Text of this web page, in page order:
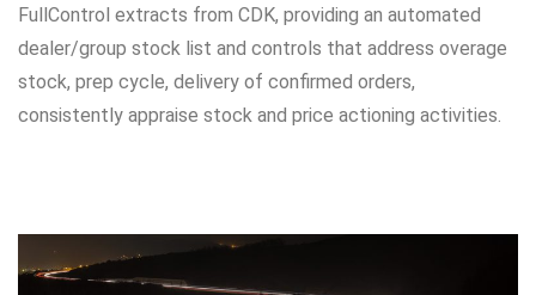
FullControl extracts from CDK, providing an automated
dealer/group stock list and controls that address overage
stock, prep cycle, delivery of confirmed orders,
consistently appraise stock and price actioning activities.